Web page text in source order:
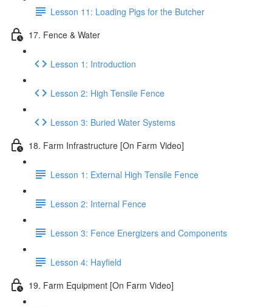
Lesson 11: Loading Pigs for the Butcher
17. Fence & Water
Lesson 1: Introduction
Lesson 2: High Tensile Fence
Lesson 3: Buried Water Systems
18. Farm Infrastructure [On Farm Video]
Lesson 1: External High Tensile Fence
Lesson 2: Internal Fence
Lesson 3: Fence Energizers and Components
Lesson 4: Hayfield
19. Farm Equipment [On Farm Video]